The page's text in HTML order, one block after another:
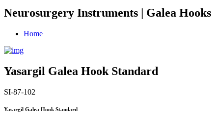
Neurosurgery Instruments | Galea Hooks
Home
Yasargil Galea Hook Standard
SI-87-102
Yasargil Galea Hook Standard